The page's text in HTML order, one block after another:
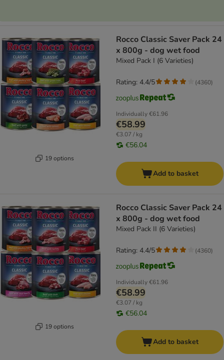
19 options
Rocco Classic Saver Pack 24
x 800g - dog wet food
Mixed Pack I (6 Varieties)
Individually€61.96
€58.99
€3.07 / kg
€56.04
Rating: 4.4/5 (4360)
Add to basket
19 options
Rocco Classic Saver Pack 24
x 800g - dog wet food
Mixed Pack II (6 Varieties)
Individually€61.96
€58.99
€3.07 / kg
€56.04
Rating: 4.4/5 (4360)
Add to basket